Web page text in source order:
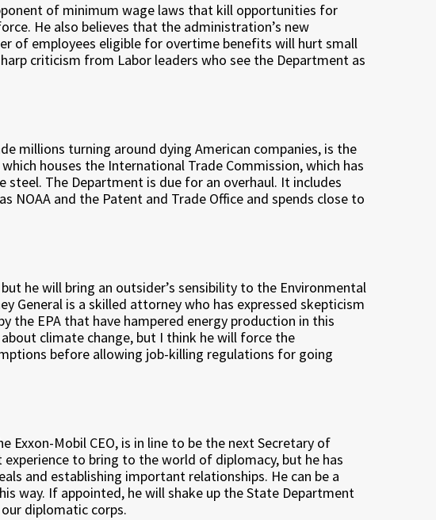
of minimum wage laws that kill opportunities for
He also believes that the administration’s new
of employees eligible for overtime benefits will hurt small
criticism from Labor leaders who see the Department as
millions turning around dying American companies, is the
houses the International Trade Commission, which has
The Department is due for an overhaul. It includes
NOAA and the Patent and Trade Office and spends close to
he will bring an outsider’s sensibility to the Environmental
General is a skilled attorney who has expressed skepticism
the EPA that have hampered energy production in this
climate change, but I think he will force the
before allowing job-killing regulations for going
Exxon-Mobil CEO, is in line to be the next Secretary of
to bring to the world of diplomacy, but he has
and establishing important relationships. He can be a
way. If appointed, he will shake up the State Department
diplomatic corps.